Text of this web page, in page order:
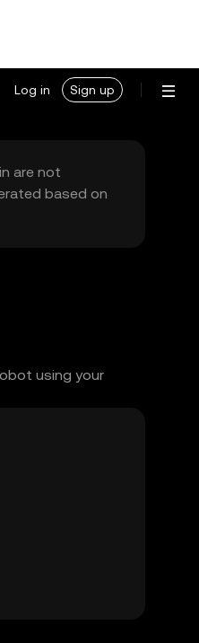
Log in Sign up
are not
based on
using your